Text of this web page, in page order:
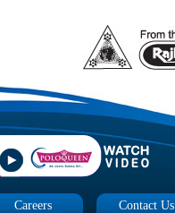
Careers Contact Us